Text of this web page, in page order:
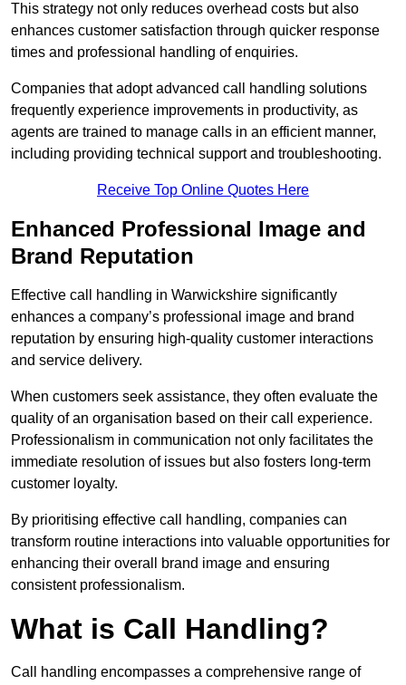
This strategy not only reduces overhead costs but also
enhances customer satisfaction through quicker response
times and professional handling of enquiries.
Companies that adopt advanced call handling solutions
frequently experience improvements in productivity, as
agents are trained to manage calls in an efficient manner,
including providing technical support and troubleshooting.
Receive Top Online Quotes Here
Enhanced Professional Image and
Brand Reputation
Effective call handling in Warwickshire significantly
enhances a company’s professional image and brand
reputation by ensuring high-quality customer interactions
and service delivery.
When customers seek assistance, they often evaluate the
quality of an organisation based on their call experience.
Professionalism in communication not only facilitates the
immediate resolution of issues but also fosters long-term
customer loyalty.
By prioritising effective call handling, companies can
transform routine interactions into valuable opportunities for
enhancing their overall brand image and ensuring
consistent professionalism.
What is Call Handling?
Call handling encompasses a comprehensive range of